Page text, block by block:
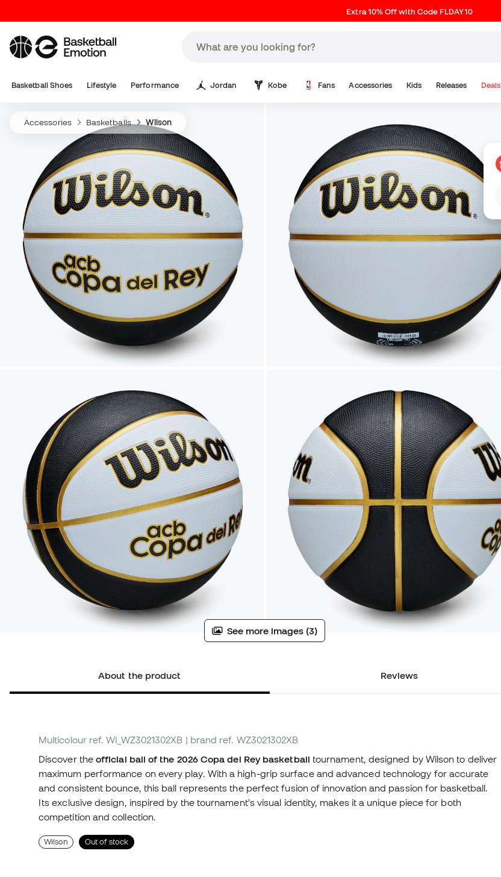
Extra 10% Off with Code FLDAY10
Basketball Shoes Lifestyle Performance Jordan Kobe Fans Accessories Kids Releases Deals
Accessories Basketballs Wilson
See more images (3)
About the product Reviews
Multicolour ref. WI_WZ3021302XB | brand ref. WZ3021302XB
Discover theofficial ball of the 2026 Copa del Rey basketball tournament, designed by Wilson to deliver
maximum performance on every play. With a high-grip surface and advanced technology for accurate
and consistent bounce, this ball represents the perfect fusion of innovation and passion for basketball.
Its exclusive design, inspired by the tournament's visual identity, makes it a unique piece for both
competition and collection.
Wilson Out of stock